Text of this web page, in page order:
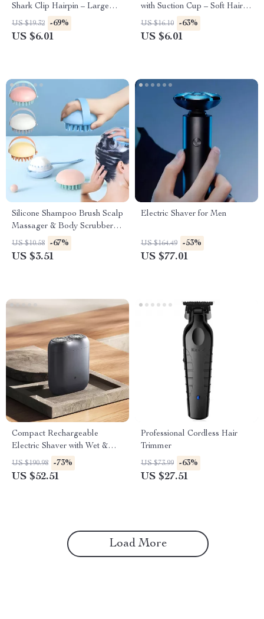
Shark Clip Hairpin – Large
Cross-Disc Design
US $19.32 -69%
US $6.01
with Suction Cup – Soft Hair
Washing Shampoo Brush
US $16.10 -63%
US $6.01
Silicone Shampoo Brush Scalp
Massager & Body Scrubber
for Wet & Dry Use
US $10.58 -67%
US $3.51
Electric Shaver for Men
US $164.49 -53%
US $77.01
Compact Rechargeable
Electric Shaver with Wet &
Dry Shaving, IPX7 Waterproof
US $190.98 -73%
US $52.51
Professional Cordless Hair
Trimmer
US $73.99 -63%
US $27.51
Load More